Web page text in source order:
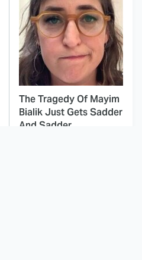
The Tragedy Of Mayim
Bialik Just Gets Sadder
And Sadder